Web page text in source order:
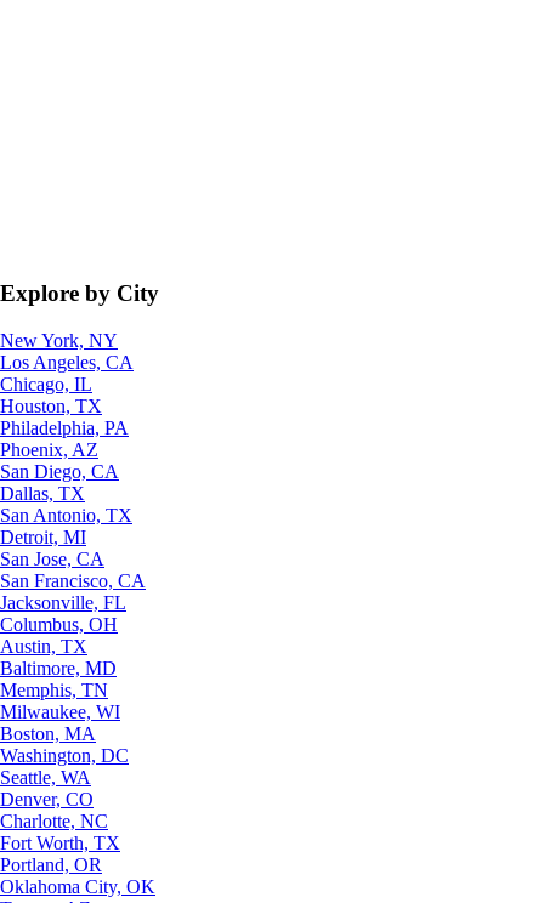
Explore by City
New York, NY
Los Angeles, CA
Chicago, IL
Houston, TX
Philadelphia, PA
Phoenix, AZ
San Diego, CA
Dallas, TX
San Antonio, TX
Detroit, MI
San Jose, CA
San Francisco, CA
Jacksonville, FL
Columbus, OH
Austin, TX
Baltimore, MD
Memphis, TN
Milwaukee, WI
Boston, MA
Washington, DC
Seattle, WA
Denver, CO
Charlotte, NC
Fort Worth, TX
Portland, OR
Oklahoma City, OK